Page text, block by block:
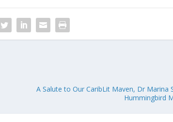
A Salute to Our CaribLit Maven, Dr
Hummingbird